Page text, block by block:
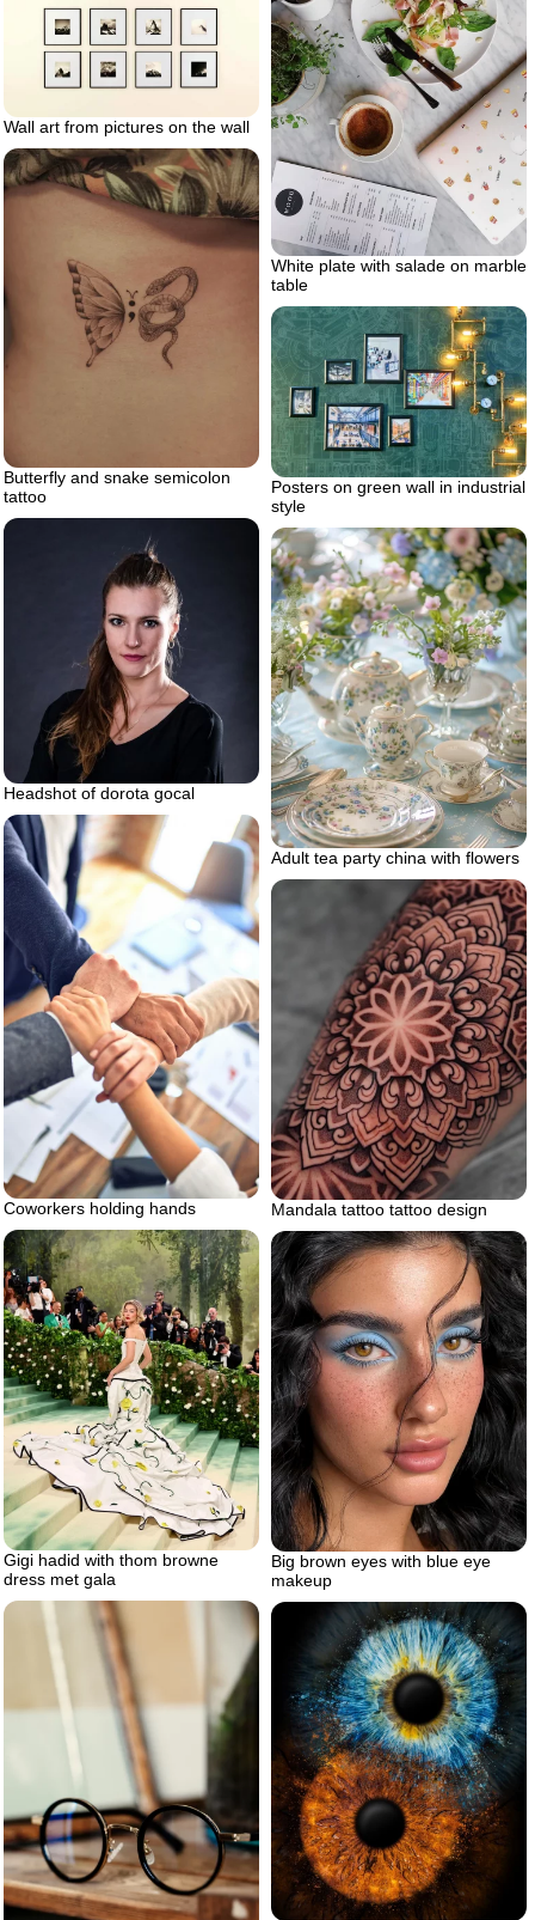
White plate with salade on marble
table
Wall art from pictures on the wall
Butterfly and snake semicolon
tattoo
Posters on green wall in industrial
style
Headshot of dorota gocal
Adult tea party china with flowers
Coworkers holding hands Mandala tattoo tattoo design
Gigi hadid with thom browne
dress met gala
Big brown eyes with blue eye
makeup